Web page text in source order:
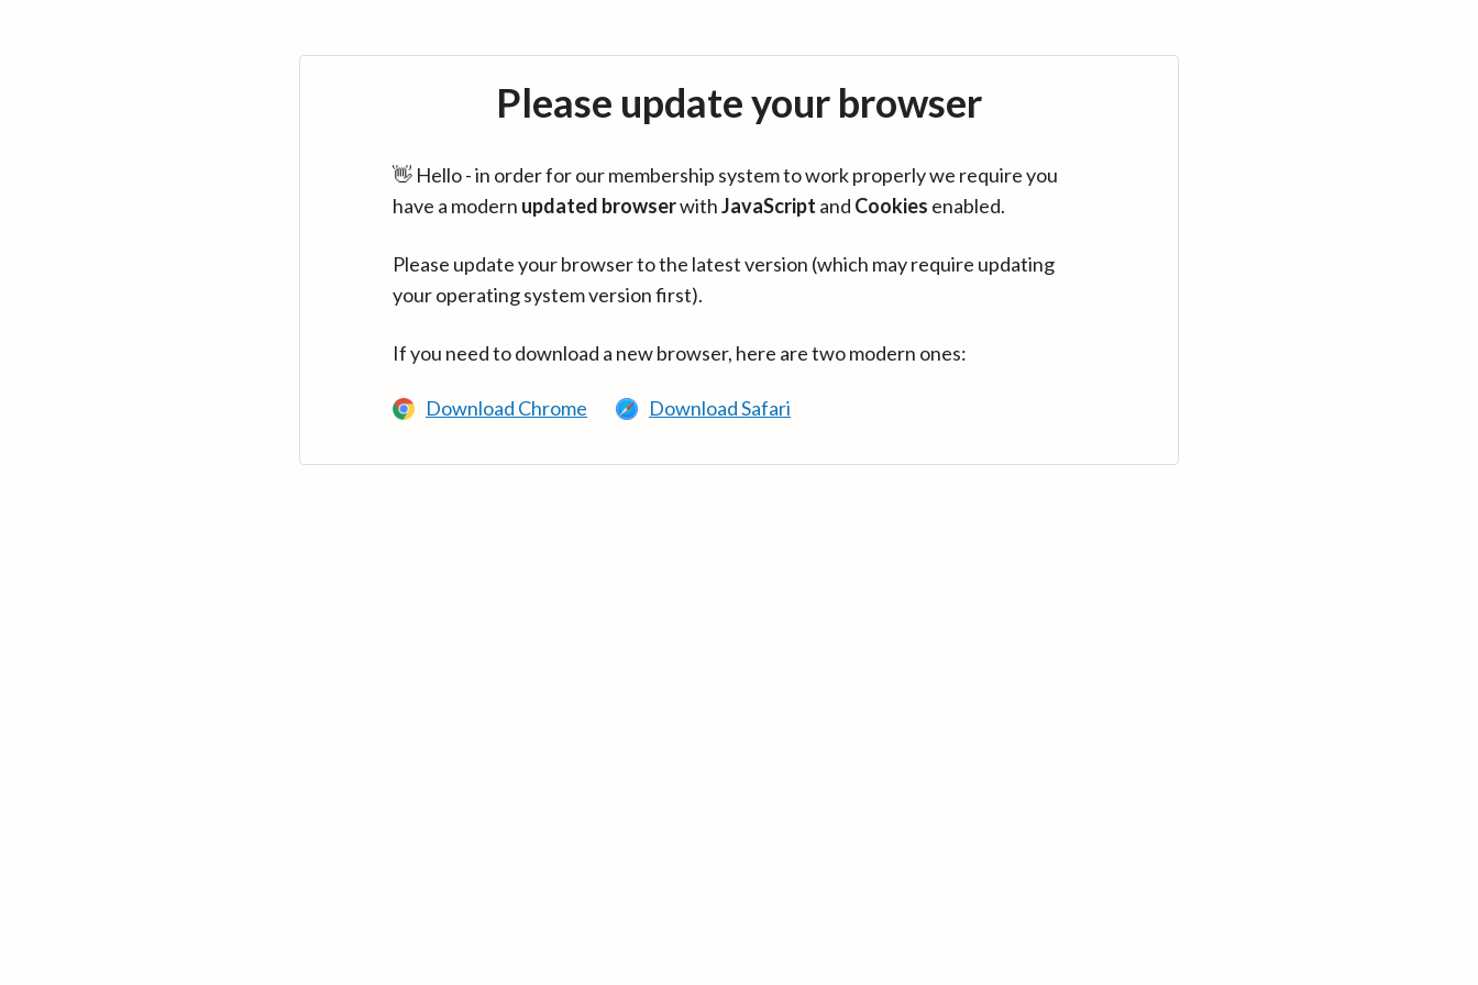
Please update your browser
👋 Hello - in order for our membership system to work properly we require you
have a modern updated browserwithJavaScript and Cookies enabled.
Please update your browser to the latest version (which may require updating
your operating system version first).
If you need to download a new browser, here are two modern ones:
Download Chrome Download Safari